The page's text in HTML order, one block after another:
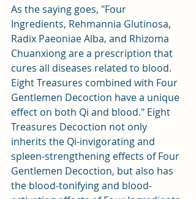
As the saying goes, "Four
Ingredients, Rehmannia Glutinosa,
Radix Paeoniae Alba, and Rhizoma
Chuanxiong are a prescription that
cures all diseases related to blood.
Eight Treasures combined with Four
Gentlemen Decoction have a unique
effect on both Qi and blood." Eight
Treasures Decoction not only
inherits the Qi-invigorating and
spleen-strengthening effects of Four
Gentlemen Decoction, but also has
the blood-tonifying and blood-